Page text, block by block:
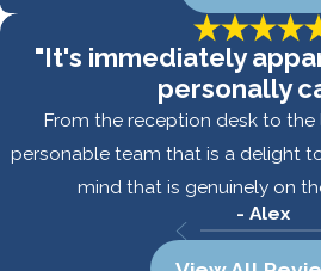
"It's immediately
personally
From the reception desk to the
personable team that is a delight
mind that is genuinely on
- Alex